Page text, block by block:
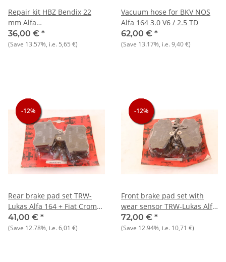
Repair kit HBZ Bendix 22
mm Alfa
75+164+90+Giulietta+Alfetta/GT/V/6
36,00 € *
(Save 13.57%, i.e. 5,65 €)
Vacuum hose for BKV NOS
Alfa 164 3.0 V6 / 2.5 TD
62,00 € *
(Save 13.17%, i.e.9,40 €)
-12%
-12%
-12%
Rear brake pad set TRW-
Lukas Alfa 164 + Fiat Croma
+ Lancia Thema
41,00 € *
(Save 12.78%, i.e.6,01 €)
-12%
-12%
-12%
Front brake pad set with
wear sensor TRW-Lukas Alfa
164 2.0 / TS
72,00 € *
(Save 12.94%, i.e. 10,71 €)